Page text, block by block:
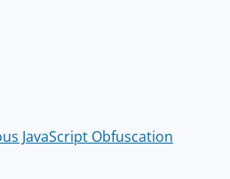
JavaScript Obfuscation